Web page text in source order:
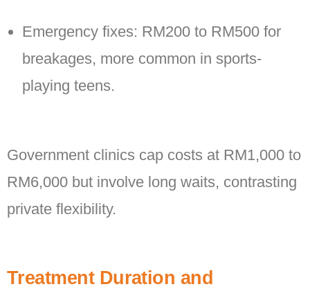
Emergency fixes: RM200 to RM500 for
breakages, more common in sports-
playing teens.
Government clinics cap costs at RM1,000 to
RM6,000 but involve long waits, contrasting
private flexibility.
Treatment Duration and